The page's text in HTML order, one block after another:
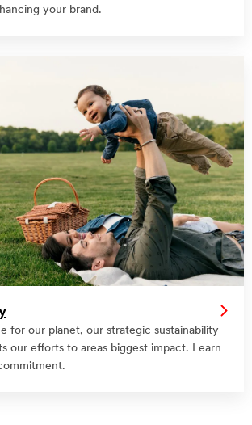
your brand.
for our planet, our strategic sustainability
our efforts to areas biggest impact. Learn